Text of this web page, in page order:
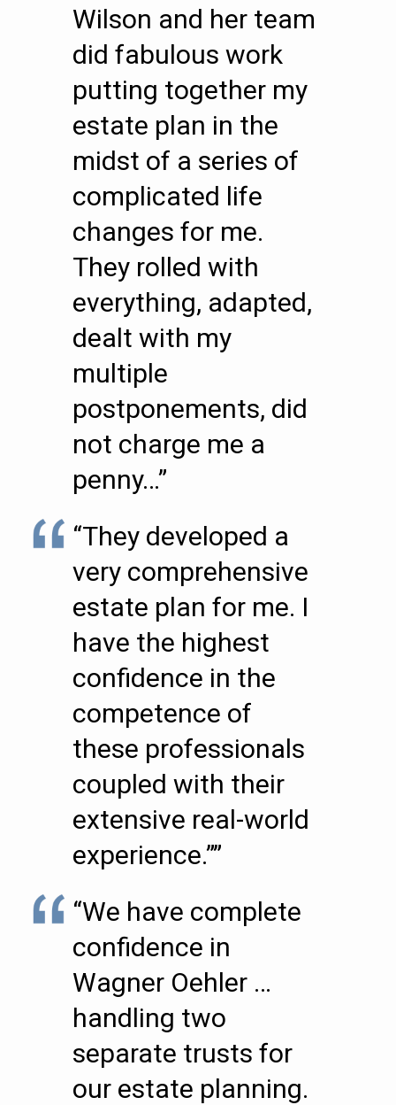
Wilson and her team
did fabulous work
putting together my
estate plan in the
midst of a series of
complicated life
changes for me.
They rolled with
everything, adapted,
dealt with my
multiple
postponements, did
not charge me a
penny…”
“They developed a
very comprehensive
estate plan for me. I
have the highest
confidence in the
competence of
these professionals
coupled with their
extensive real-world
experience.””
“We have complete
confidence in
Wagner Oehler …
handling two
separate trusts for
our estate planning.